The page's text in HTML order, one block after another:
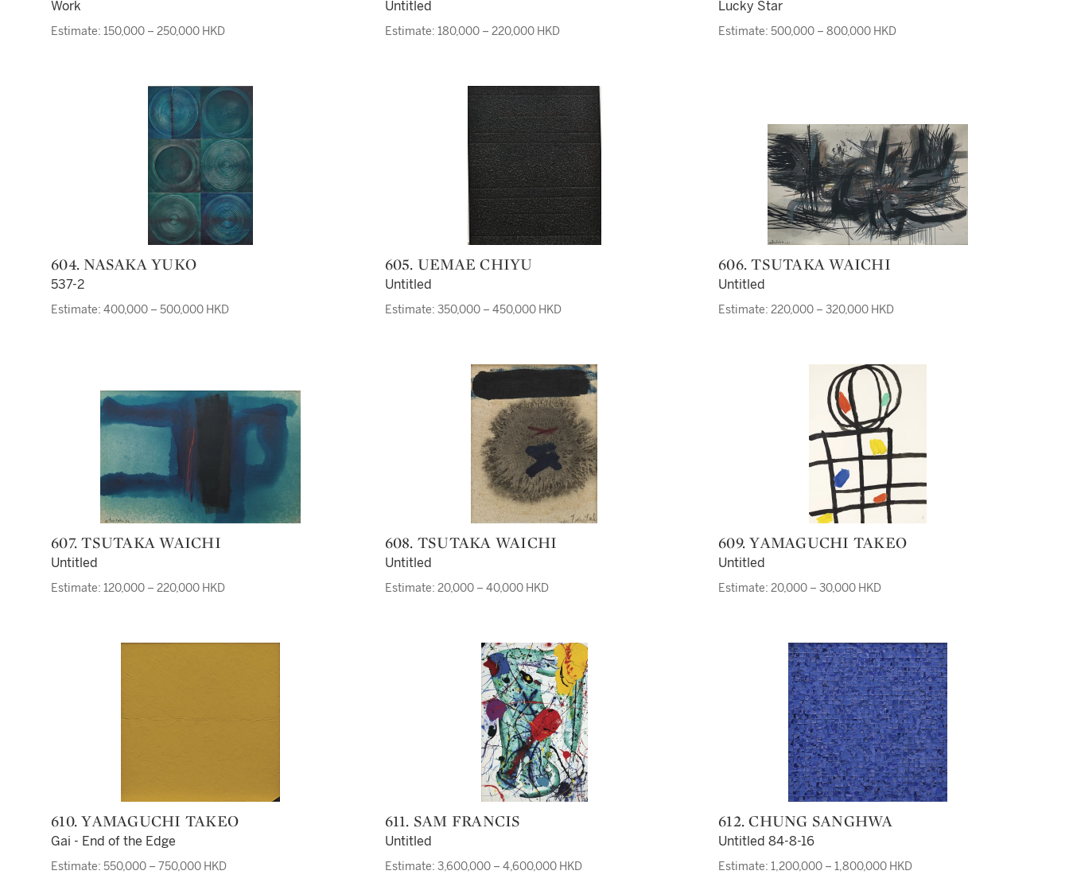
Work
Estimate: 150,000 – 250,000 HKD
Untitled
Estimate: 180,000 – 220,000 HKD
Lucky Star
Estimate: 500,000 – 800,000 HKD
604. NASAKA YUKO
537-2
Estimate: 400,000 – 500,000 HKD
605. UEMAE CHIYU
Untitled
Estimate: 350,000 – 450,000 HKD
606. TSUTAKA WAICHI
Untitled
Estimate: 220,000 – 320,000 HKD
607. TSUTAKA WAICHI
Untitled
Estimate: 120,000 – 220,000 HKD
608. TSUTAKA WAICHI
Untitled
Estimate: 20,000 – 40,000 HKD
609. YAMAGUCHI TAKEO
Untitled
Estimate: 20,000 – 30,000 HKD
610. YAMAGUCHI TAKEO
Gai - End of the Edge
Estimate: 550,000 – 750,000 HKD
611. SAM FRANCIS
Untitled
Estimate: 3,600,000 – 4,600,000 HKD
612. CHUNG SANGHWA
Untitled 84-8-16
Estimate: 1,200,000 – 1,800,000 HKD